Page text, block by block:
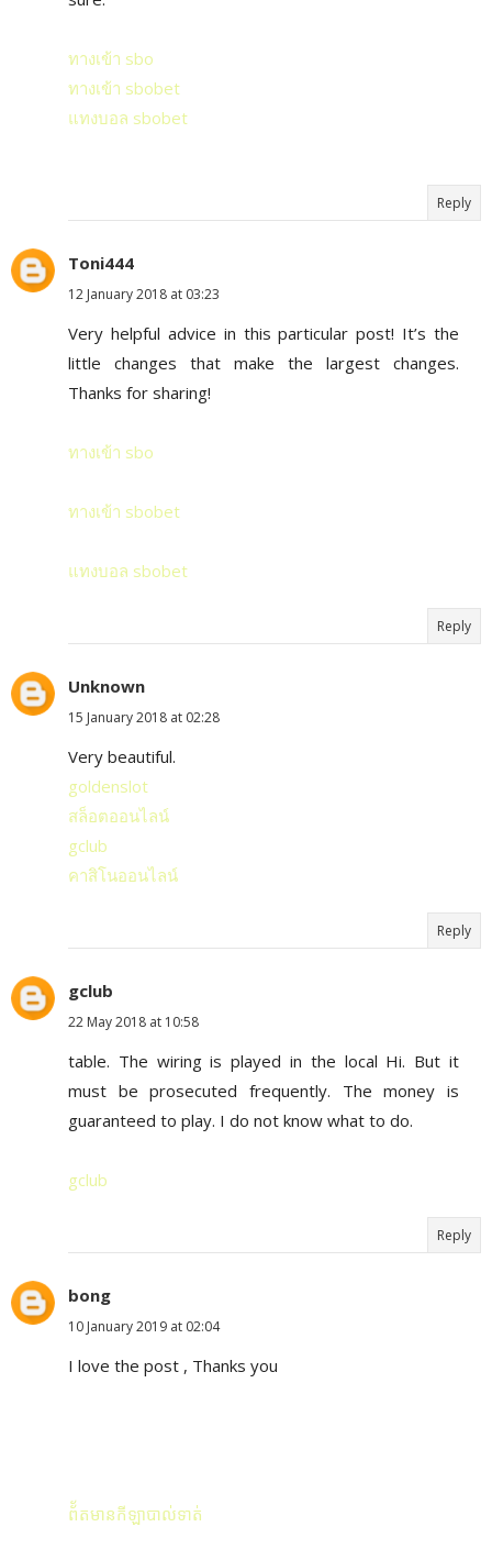
ทางเข้า sbo
ทางเข้า sbobet
แทงบอล sbobet
Reply
Toni444
12 January 2018 at 03:23
Very helpful advice in this particular post! It’s the
little changes that make the largest changes.
Thanks for sharing!
ทางเข้า sbo
ทางเข้า sbobet
แทงบอล sbobet
Reply
Unknown
15 January 2018 at 02:28
Very beautiful.
goldenslot
สล็อตออนไลน์
gclub
คาสิโนออนไลน์
Reply
gclub
22 May 2018 at 10:58
table. The wiring is played in the local Hi. But it
must be prosecuted frequently. The money is
guaranteed to play. I do not know what to do.
gclub
Reply
bong
10 January 2019 at 02:04
I love the post , Thanks you
ព័័តមានកីឡាបាល់ទាត់